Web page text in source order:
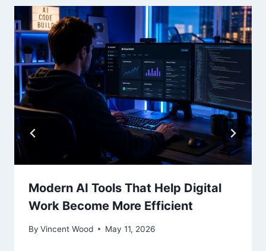
Modern AI Tools That Help Digital
Work Become More Efficient
By Vincent Wood May 11, 2026